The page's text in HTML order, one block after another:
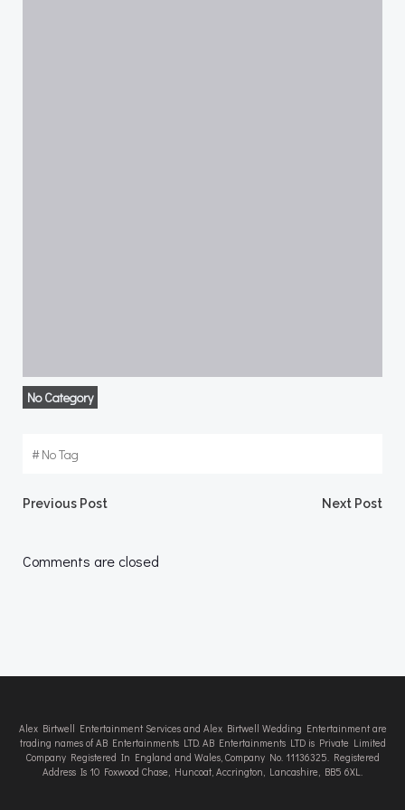
No Category
#No Tag
Post
navigation
Previous Post Next Post
Comments are closed
Alex Birtwell Entertainment Services and Alex Birtwell Wedding Entertainment are
trading names of AB Entertainments LTD. AB Entertainments LTD is Private Limited
Company Registered In England and Wales, Company No. 11136325. Registered
Address Is 10 Foxwood Chase, Huncoat, Accrington, Lancashire, BB5 6XL.